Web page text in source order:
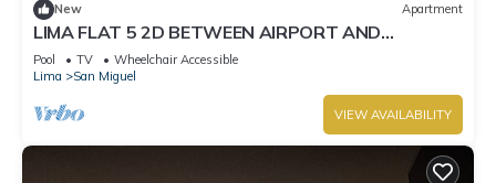
New Apartment
LIMA FLAT 5 2D BETWEEN AIRPORT AND
MIRAFLORES
Pool TV
Wheelchair Accessible
Lima
San Miguel
VIEW AVAILABILITY